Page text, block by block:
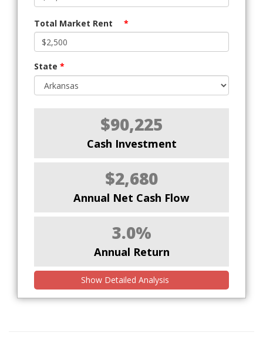
Total Market Rent *
State *
$90,225
Cash Investment
$2,680
Annual Net Cash Flow
3.0%
Annual Return
Show Detailed Analysis